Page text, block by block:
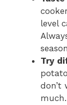
level
Try
don’t